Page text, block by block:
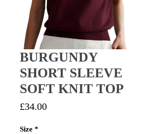
BURGUNDY
SHORT SLEEVE
SOFT KNIT TOP
£34.00Price
Size *